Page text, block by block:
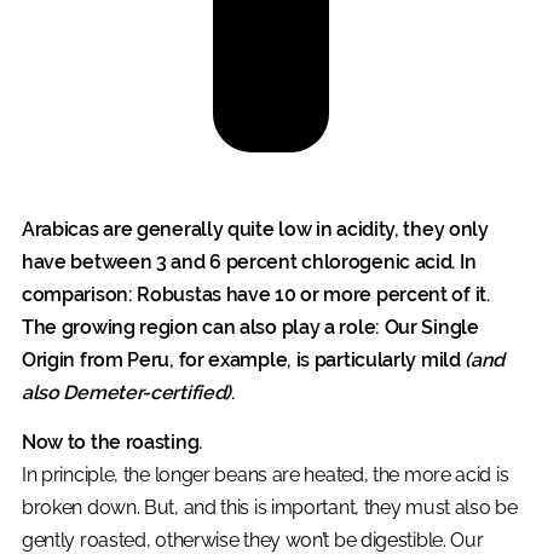
Arabicas are generally quite low in acidity, they only
have between 3 and 6 percent chlorogenic acid. In
comparison: Robustas have 10 or more percent of it.
The growing region can also play a role: Our Single
Origin from Peru, for example, is particularly mild (and
also Demeter-certified).
Now to the roasting.
In principle, the longer beans are heated, the more acid is
broken down. But, and this is important, they must also be
gently roasted, otherwise they won’t be digestible. Our